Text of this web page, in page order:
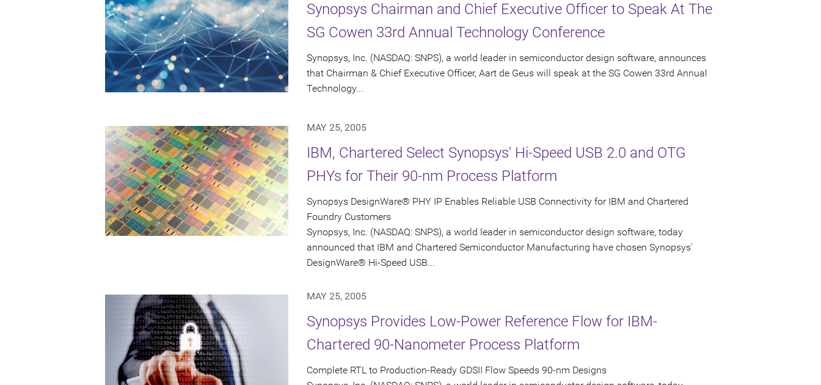
Synopsys Chairman and Chief Executive Officer to Speak At The
SG Cowen 33rd Annual Technology Conference
Synopsys, Inc. (NASDAQ: SNPS), a world leader in semiconductor design software, announces
that Chairman & Chief Executive Officer, Aart de Geus will speak at the SG Cowen 33rd Annual
Technology...
MAY 25, 2005
IBM, Chartered Select Synopsys' Hi-Speed USB 2.0 and OTG
PHYs for Their 90-nm Process Platform
Synopsys DesignWare® PHY IP Enables Reliable USB Connectivity for IBM and Chartered
Foundry Customers
Synopsys, Inc. (NASDAQ: SNPS), a world leader in semiconductor design software, today
announced that IBM and Chartered Semiconductor Manufacturing have chosen Synopsys'
DesignWare® Hi-Speed USB...
MAY 25, 2005
Synopsys Provides Low-Power Reference Flow for IBM-
Chartered 90-Nanometer Process Platform
Complete RTL to Production-Ready GDSII Flow Speeds 90-nm Designs